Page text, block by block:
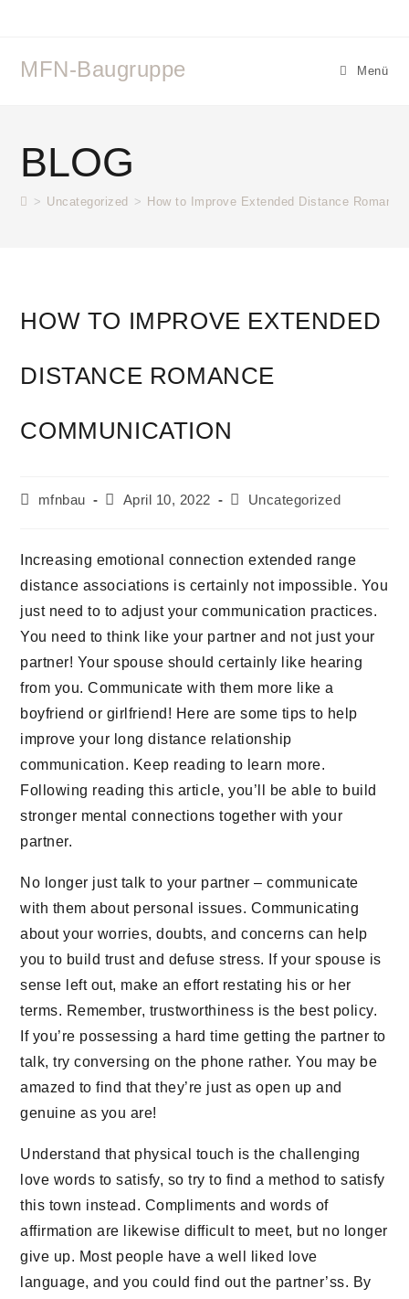
MFN-Baugruppe Menü
BLOG
> Uncategorized > How to Improve Extended Distance
HOW TO IMPROVE EXTENDED
DISTANCE ROMANCE
COMMUNICATION
mfnbau April 10, 2022 Uncategorized
Increasing emotional connection extended range
distance associations is certainly not impossible. You
just need to to adjust your communication practices.
You need to think like your partner and not just your
partner! Your spouse should certainly like hearing
from you. Communicate with them more like a
boyfriend or girlfriend! Here are some tips to help
improve your long distance relationship
communication. Keep reading to learn more.
Following reading this article, you’ll be able to build
stronger mental connections together with your
partner.
No longer just talk to your partner – communicate
with them about personal issues. Communicating
about your worries, doubts, and concerns can help
you to build trust and defuse stress. If your spouse is
sense left out, make an effort restating his or her
terms. Remember, trustworthiness is the best policy.
If you’re possessing a hard time getting the partner to
talk, try conversing on the phone rather. You may be
amazed to find that they’re just as open up and
genuine as you are!
Understand that physical touch is the challenging
love words to satisfy, so try to find a method to satisfy
this town instead. Compliments and words of
affirmation are likewise difficult to meet, but no longer
give up. Most people have a well liked love
language, and you could find out the partner’ss. By